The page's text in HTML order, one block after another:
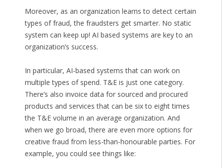
Moreover, as an organization learns to detect certain
types of fraud, the fraudsters get smarter. No static
system can keep up! AI based systems are key to an
organization’s success.
In particular, AI-based systems that can work on
multiple types of spend. T&E is just one category.
There’s also invoice data for sourced and procured
products and services that can be six to eight times
the T&E volume in an average organization. And
when we go broad, there are even more options for
creative fraud from less-than-honourable parties. For
example, you could see things like: